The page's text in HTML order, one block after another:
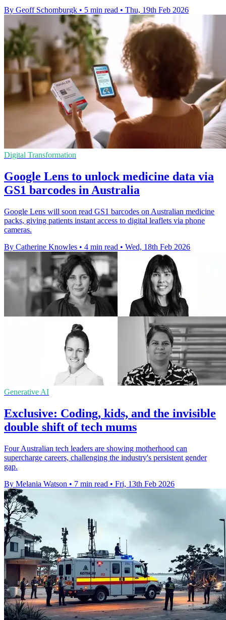
By Geoff Schomburgk • 5 min read • Thu, 19th Feb 2026
Digital Transformation
Google Lens to unlock medicine data via
GS1 barcodes in Australia
Google Lens will soon read GS1 barcodes on Australian medicine
packs, giving patients instant access to digital leaflets via phone
cameras.
By Catherine Knowles • 4 min read • Wed, 18th Feb 2026
Generative AI
Exclusive: Coding, kids, and the invisible
double shift of tech mums
Four Australian tech leaders are showing motherhood can
supercharge careers, challenging the industry's persistent gender
gap.
By Melania Watson • 7 min read • Fri, 13th Feb 2026